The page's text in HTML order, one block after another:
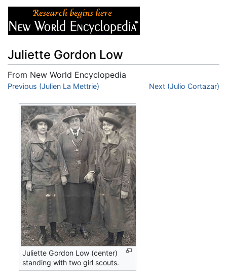
Juliette Gordon Low
From New World Encyclopedia
Jump to:navigation,search
Previous (Julien La Mettrie) Next (Julio Cortazar)
Juliette Gordon Low (center)
standing with two girl scouts.